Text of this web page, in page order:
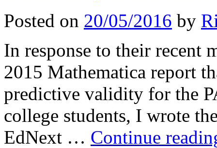
Posted on 20/05/2016 by
In response to their recent
2015 Mathematica report
predictive validity for the
college students, I wrote
EdNext … Continue